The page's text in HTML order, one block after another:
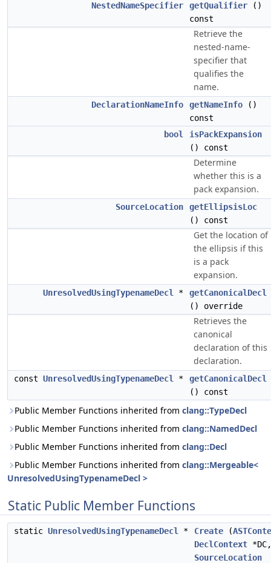
NestedNameSpecifier getQualifier ()
const
Retrieve the
nested-name-
specifier that
qualifies the
name.
DeclarationNameInfo getNameInfo ()
const
bool
isPackExpansion
() const
Determine
whether this is a
pack expansion.
SourceLocation
getEllipsisLoc
() const
Get the location of
the ellipsis if this
is a pack
expansion.
UnresolvedUsingTypenameDecl *
getCanonicalDecl
() override
Retrieves the
canonical
declaration of this
declaration.
const UnresolvedUsingTypenameDecl *
getCanonicalDecl
() const
Public Member Functions inherited from clang::TypeDecl
Public Member Functions inherited from clang::NamedDecl
Public Member Functions inherited from clang::Decl
Public Member Functions inherited from clang::Mergeable<
UnresolvedUsingTypenameDecl >
Static Public Member Functions
static UnresolvedUsingTypenameDecl * Create (
DeclContext *DC,
SourceLocation